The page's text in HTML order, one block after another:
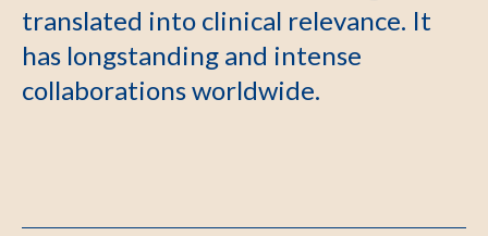
translated into clinical relevance. It
has longstanding and intense
collaborations worldwide.